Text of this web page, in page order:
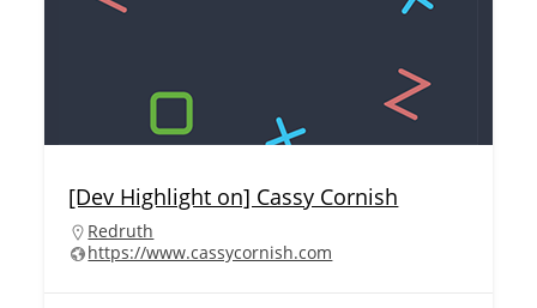
[Dev Highlight on] Cassy Cornish
Redruth
https://www.cassycornish.com